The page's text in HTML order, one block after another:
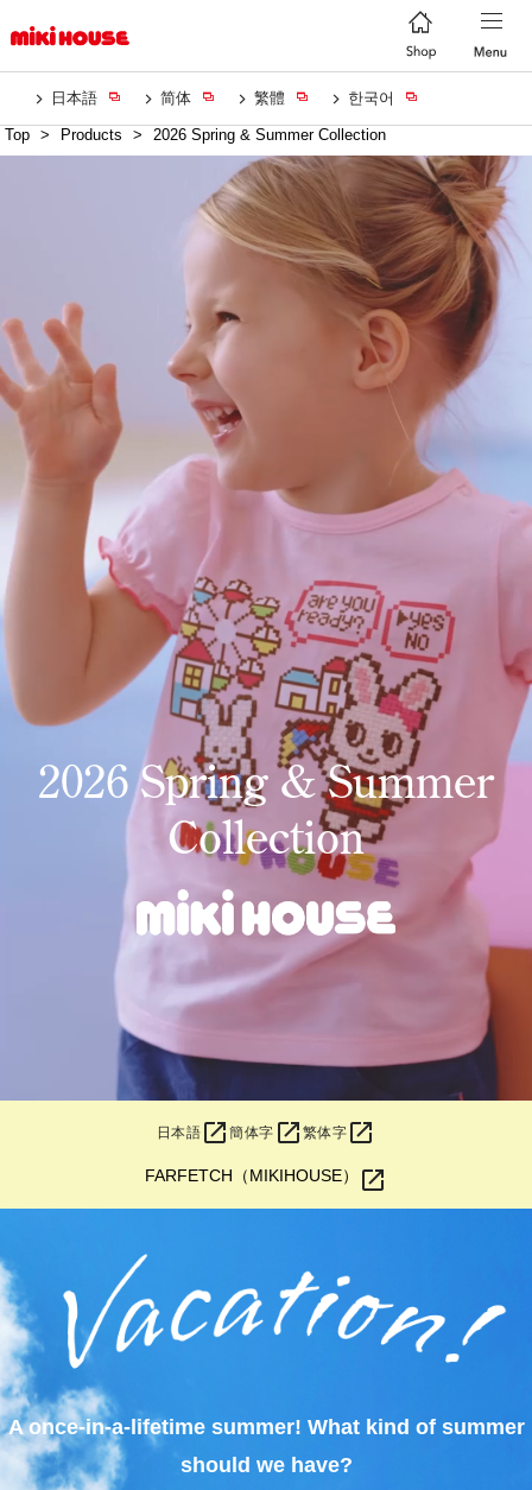
日本語 简体 繁體 한국어
Top > Products > 2026 Spring & Summer Collection
2026 Spring & Summer
Collection
日本語 open_in_new簡体字 open_in_new 繁体字 open_in_new
FARFETCH（MIKIHOUSE） open_in_new
A once-in-a-lifetime summer! What kind of summer
should we have?